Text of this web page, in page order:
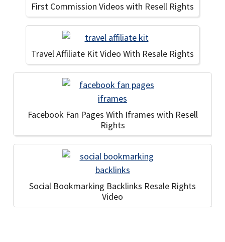
First Commission Videos with Resell Rights
Travel Affiliate Kit Video With Resale Rights
Facebook Fan Pages With Iframes with Resell
Rights
Social Bookmarking Backlinks Resale Rights
Video